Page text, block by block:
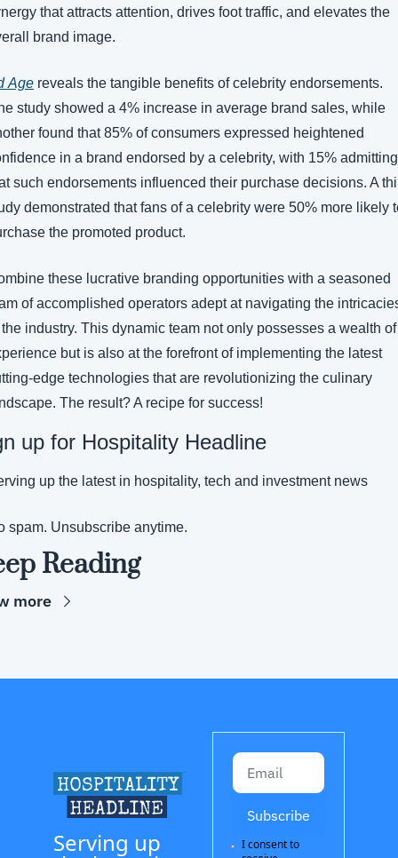
that attracts attention, drives foot traffic, and elevates the
brand image.
Age reveals the tangible benefits of celebrity endorsements.
study showed a 4% increase in average brand sales, while
found that 85% of consumers expressed heightened
in a brand endorsed by a celebrity, with 15% admitting
such endorsements influenced their purchase decisions. A
demonstrated that fans of a celebrity were 50% more likely
the promoted product.
these lucrative branding opportunities with a seasoned
of accomplished operators adept at navigating the
industry. This dynamic team not only possesses a wealth of
but is also at the forefront of implementing the latest
edge technologies that are revolutionizing the culinary
The result? A recipe for success!
up for Hospitality Headline
up the latest in hospitality, tech and investment news
spam. Unsubscribe anytime.
Reading
more
Serving up
Subscribe
I consent to